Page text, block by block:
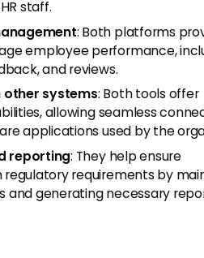
staff.
: Both platforms
employee performance,
and reviews.
systems: Both tools offer
allowing seamless
applications used by the
reporting: They help ensure
requirements by
and generating necessary